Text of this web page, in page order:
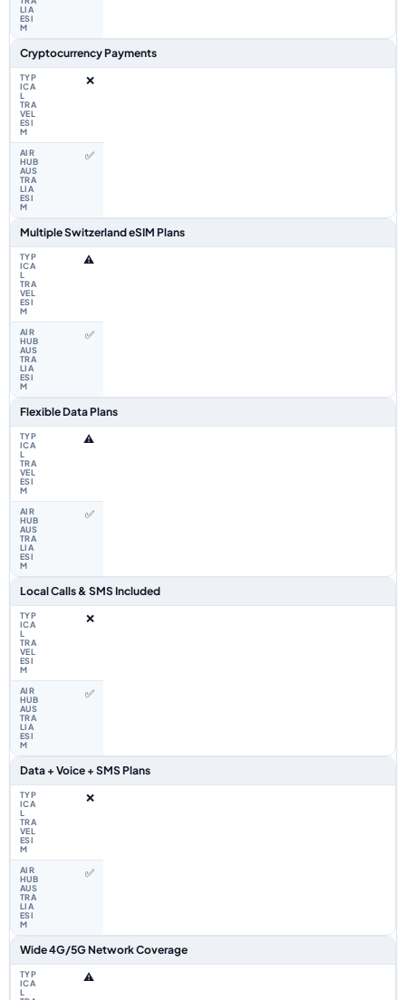
Cryptocurrency Payments
❌
✅
Multiple Switzerland eSIM Plans
⚠️
✅
Flexible Data Plans
⚠️
✅
Local Calls & SMS Included
❌
✅
Data + Voice + SMS Plans
❌
✅
Wide 4G/5G Network Coverage
⚠️